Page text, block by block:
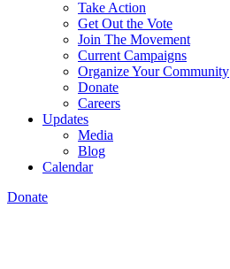
Take Action
Get Out the Vote
Join The Movement
Current Campaigns
Organize Your Community
Donate
Careers
Updates
Media
Blog
Calendar
Donate